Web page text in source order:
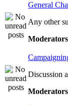
General
Any other
Discussion